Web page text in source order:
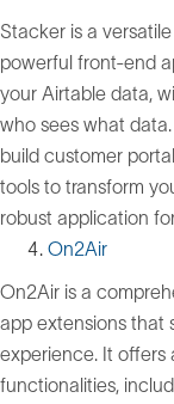
Stacker is a
powerful front-end
your Airtable data,
who sees what
build customer
tools to transform
robust application
On2Air
On2Air is a
app extensions that
experience. It offers
functionalities,